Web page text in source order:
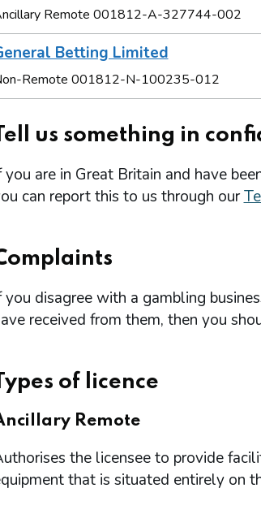
Remote 001812-A-327744-002
Betting Limited
Remote 001812-N-100235-012
us something in
you are in Great Britain and have
can report this to us through our
you disagree with a gambling
received from them, then you
of licence
Remote
the licensee to provide
that is situated entirely on